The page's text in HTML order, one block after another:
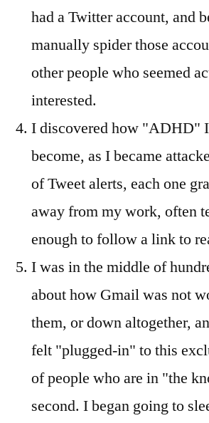
had a Twitter account, and
manually spider those
other people who seemed
interested.
I discovered how "ADHD"
become, as I became
of Tweet alerts, each one
away from my work, often
enough to follow a link to
I was in the middle of
about how Gmail was not
them, or down altogether,
felt "plugged-in" to this
of people who are in "the
second. I began going to